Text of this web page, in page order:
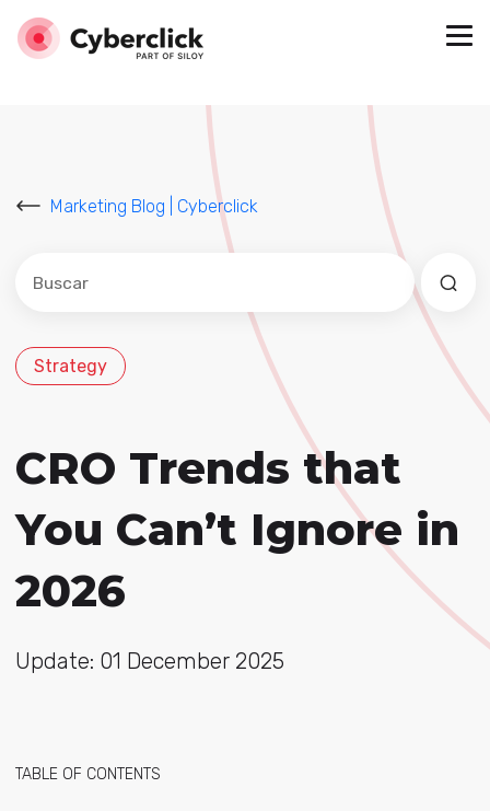
Marketing Blog | Cyberclick
Este es un campo de búsqueda con una función de
No hay sugerencias porque el campo de
Strategy
CRO Trends that
You Can’t Ignore in
2026
Update: 01 December 2025
TABLE OF CONTENTS